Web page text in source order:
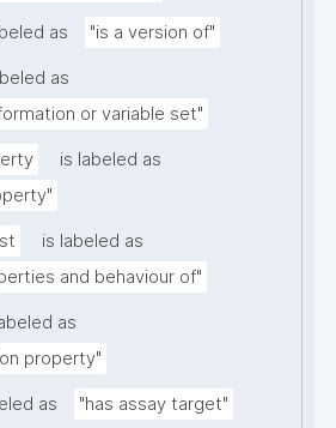
as "is a version of"
as
or variable set"
is labeled as
is labeled as
and behaviour of"
as
property"
as "has assay target"